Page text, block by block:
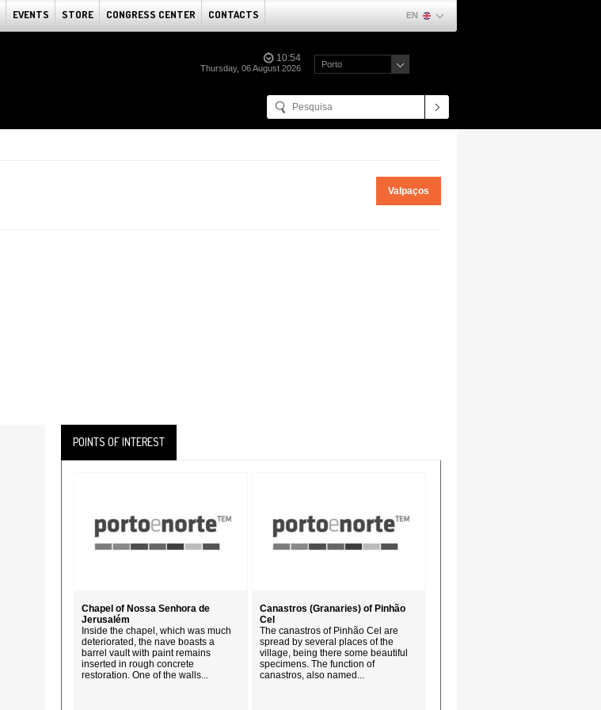
EVENTS STORE CONGRESS CENTER CONTACTS EN
10:54
Thursday, 06 August 2026 Porto
Valpaços
POINTS OF INTEREST
Chapel of Nossa Senhora de
Jerusalém
Inside the chapel, which was much
deteriorated, the nave boasts a
barrel vault with paint remains
inserted in rough concrete
restoration. One of the walls...
Canastros (Granaries) of Pinhão
Cel
The canastros of Pinhão Cel are
spread by several places of the
village, being there some beautiful
specimens. The function of
canastros, also named...